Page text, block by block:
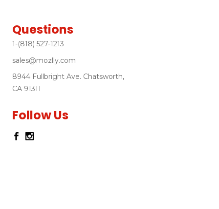
Questions
1-(818) 527-1213
sales@mozlly.com
8944 Fullbright Ave. Chatsworth,
CA 91311
Follow Us